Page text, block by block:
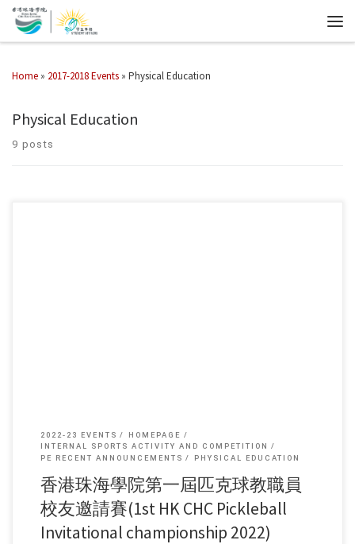
Home » 2017-2018 Events » Physical Education
Physical Education
9 posts
2022-23 EVENTS
HOMEPAGE
INTERNAL SPORTS ACTIVITY AND COMPETITION
PE RECENT ANNOUNCEMENTS
PHYSICAL EDUCATION
香港珠海學院第一屆匹克球教職員
校友邀請賽(1st HK CHC Pickleball
Invitational championship 2022)